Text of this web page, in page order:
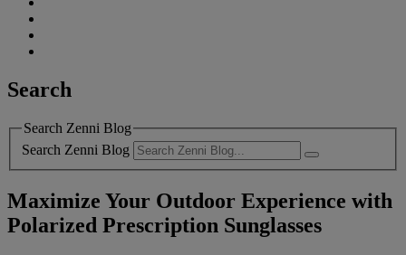
Search
Search Zenni Blog
Search Zenni Blog
Maximize Your Outdoor Experience with
Polarized Prescription Sunglasses